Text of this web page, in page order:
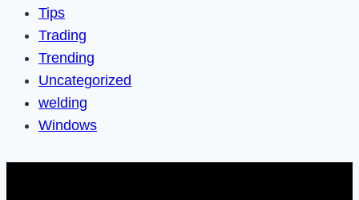
Tips
Trading
Trending
Uncategorized
welding
Windows